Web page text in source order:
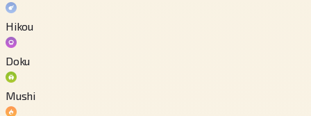
Hikou
Doku
Mushi